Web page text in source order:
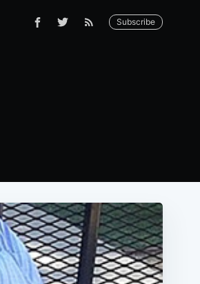
Subscribe